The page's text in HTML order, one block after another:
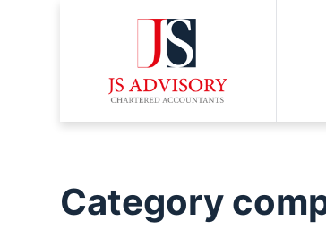
Category